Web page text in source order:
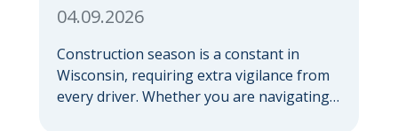
04.09.2026
Construction season is a constant in
Wisconsin, requiring extra vigilance from
every driver. Whether you are navigating a